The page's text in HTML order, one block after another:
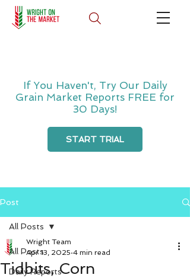
If You Haven't, Try Our Daily
Grain Market Reports FREE for
30 Days!
START TRIAL
Post
All Posts
Daily Reports
All Posts
Tidbits, Corn
Wright Team
Apr 13, 2025 4 min read